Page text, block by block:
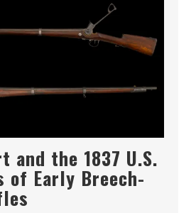
and the 1837 U.S.
of Early Breech-